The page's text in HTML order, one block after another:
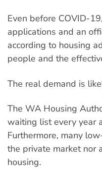
Even before COVID-
applications and an
according to housing
people and the
The real demand is
The WA Housing
waiting list every year
Furthermore, many
the private market nor
housing.